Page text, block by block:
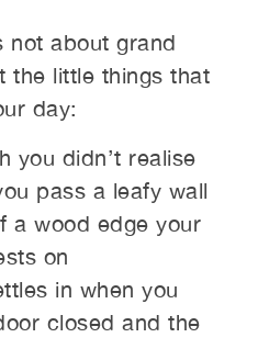
not about grand
the little things that
day:
you didn’t realise
pass a leafy wall
a wood edge your
on
in when you
closed and the